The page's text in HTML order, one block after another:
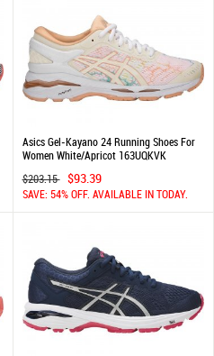
Asics Gel-Kayano 24 Running Shoes For
Women White/Apricot 163UQKVK
$203.15 $93.39
SAVE: 54% OFF. AVAILABLE IN TODAY.